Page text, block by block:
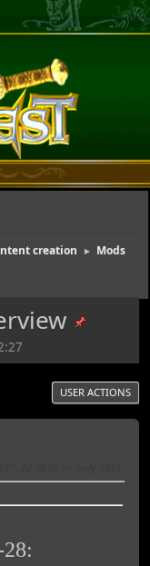
creation ► Mods
USER ACTIONS